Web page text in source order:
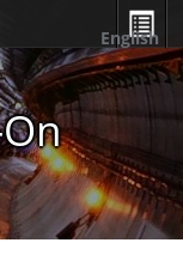
English